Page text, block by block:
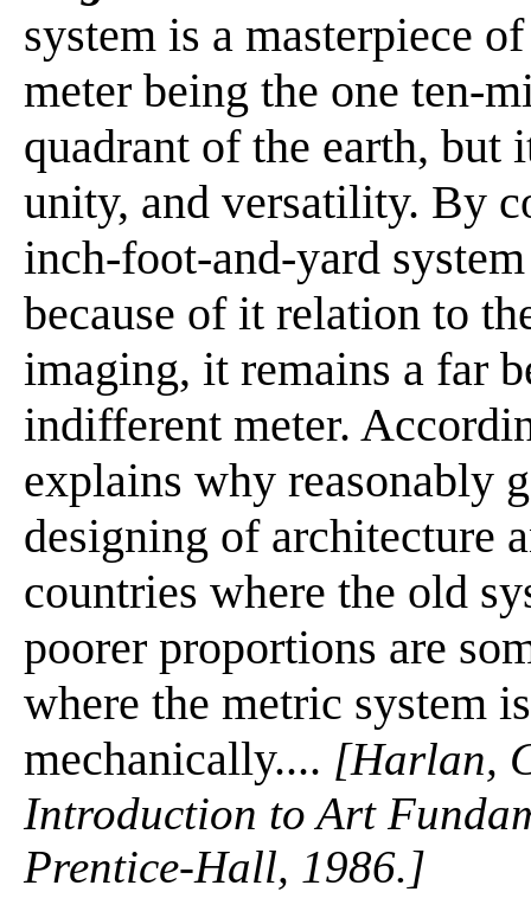
system is a masterpiece
meter being the one ten-
quadrant of the earth,
unity, and versatility. By
inch-foot-and-yard
because of it relation to
imaging, it remains a far
indifferent meter.
explains why reasonably
designing of architecture
countries where the old
poorer proportions are
where the metric system
mechanically.... [Harlan,
Introduction to Art
Prentice-Hall, 1986.]